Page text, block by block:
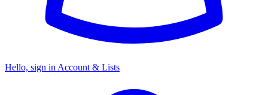
Hello, sign in Account & Lists